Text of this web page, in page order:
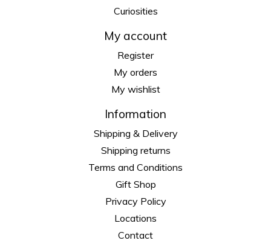
Curiosities
My account
Register
My orders
My wishlist
Information
Shipping & Delivery
Shipping returns
Terms and Conditions
Gift Shop
Privacy Policy
Locations
Contact